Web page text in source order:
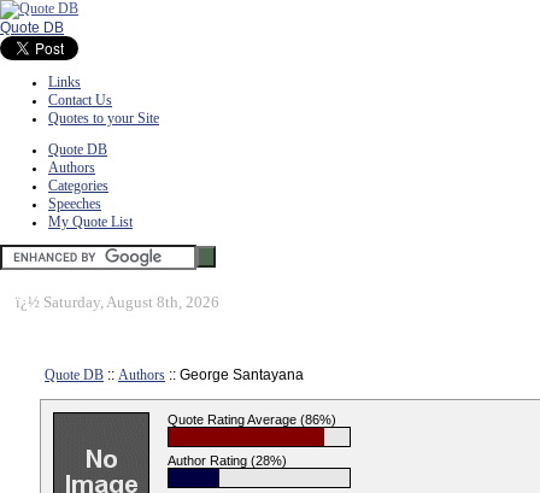
Quote DB
Links
Contact Us
Quotes to your Site
Quote DB
Authors
Categories
Speeches
My Quote List
ï¿½ Saturday, August 8th, 2026
Quote DB :: Authors :: George Santayana
Quote Rating Average (86%)
Author Rating (28%)